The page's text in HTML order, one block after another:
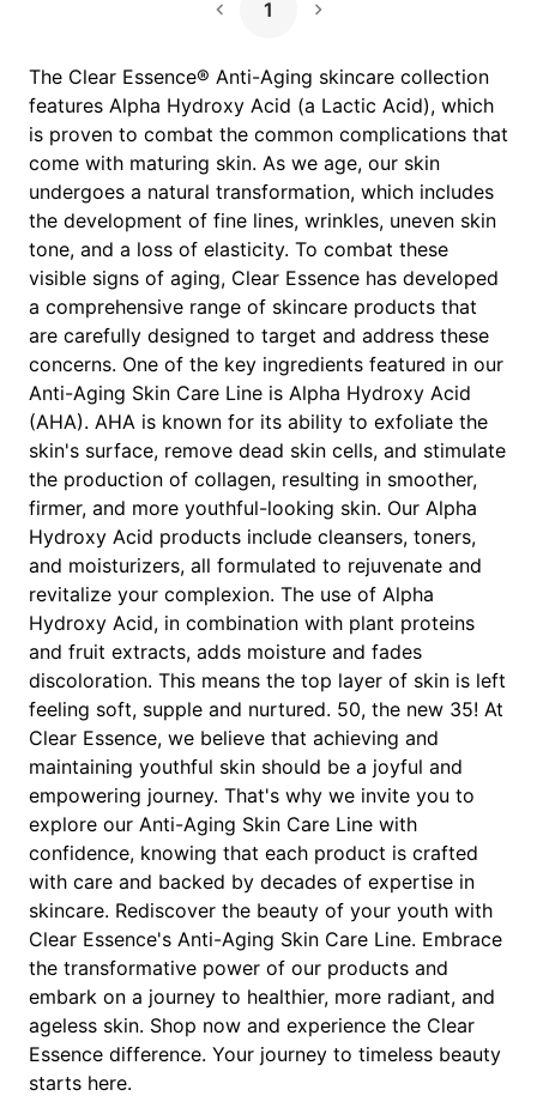
1
Next Page
The Clear Essence® Anti-Aging skincare collection
features Alpha Hydroxy Acid (a Lactic Acid), which
is proven to combat the common complications that
come with maturing skin. As we age, our skin
undergoes a natural transformation, which includes
the development of fine lines, wrinkles, uneven skin
tone, and a loss of elasticity. To combat these
visible signs of aging, Clear Essence has developed
a comprehensive range of skincare products that
are carefully designed to target and address these
concerns. One of the key ingredients featured in our
Anti-Aging Skin Care Line is Alpha Hydroxy Acid
(AHA). AHA is known for its ability to exfoliate the
skin's surface, remove dead skin cells, and stimulate
the production of collagen, resulting in smoother,
firmer, and more youthful-looking skin. Our Alpha
Hydroxy Acid products include cleansers, toners,
and moisturizers, all formulated to rejuvenate and
revitalize your complexion. The use of Alpha
Hydroxy Acid, in combination with plant proteins
and fruit extracts, adds moisture and fades
discoloration. This means the top layer of skin is left
feeling soft, supple and nurtured. 50, the new 35! At
Clear Essence, we believe that achieving and
maintaining youthful skin should be a joyful and
empowering journey. That's why we invite you to
explore our Anti-Aging Skin Care Line with
confidence, knowing that each product is crafted
with care and backed by decades of expertise in
skincare. Rediscover the beauty of your youth with
Clear Essence's Anti-Aging Skin Care Line. Embrace
the transformative power of our products and
embark on a journey to healthier, more radiant, and
ageless skin. Shop now and experience the Clear
Essence difference. Your journey to timeless beauty
starts here.